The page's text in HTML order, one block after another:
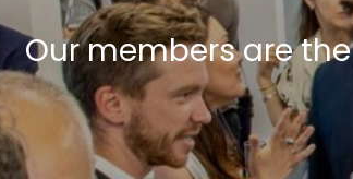
Our members are